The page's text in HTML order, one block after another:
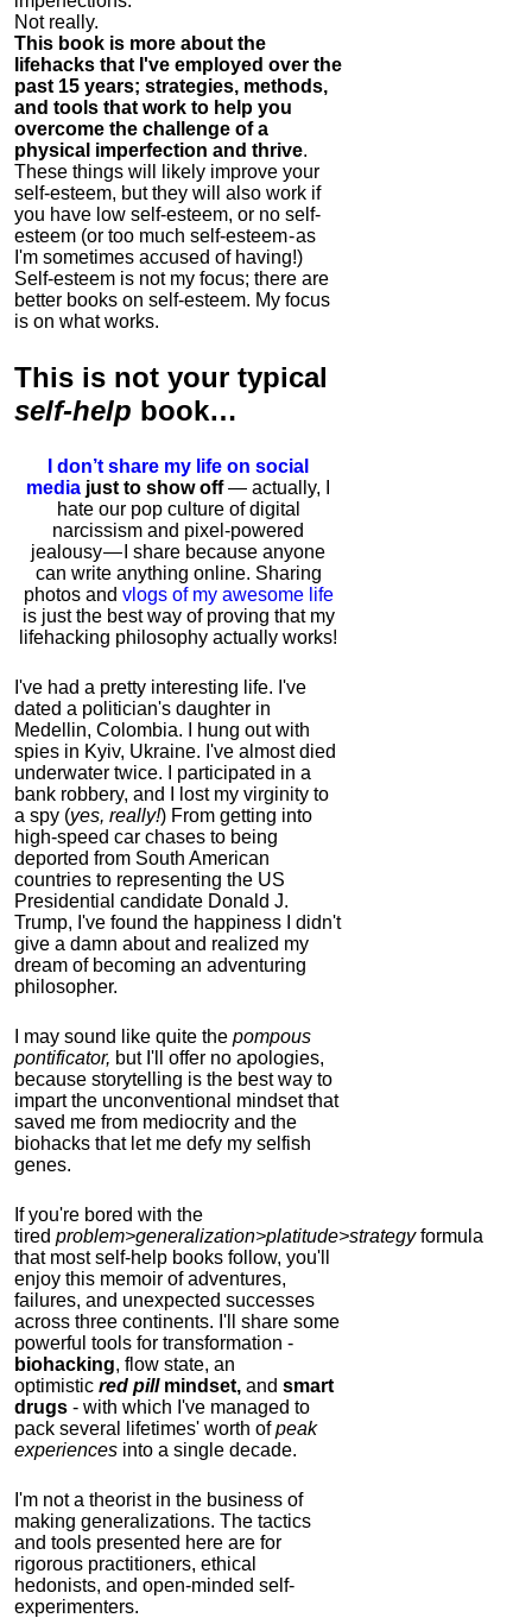
Not really.
This book is more about the
lifehacks that I've employed over the
past 15 years; strategies, methods,
and tools that work to help you
overcome the challenge of a
physical imperfection and thrive.
These things will likely improve your
self-esteem, but they will also work if
you have low self-esteem, or no self-
esteem (or too much self-esteem - as
I'm sometimes accused of having!)
Self-esteem is not my focus; there are
better books on self-esteem. My focus
is on what works.
This is not your typical
self-help book…
I don’t share my life on social
media just to show off— actually, I
hate our pop culture of digital
narcissism and pixel-powered
jealousy — I share because anyone
can write anything online. Sharing
photos and vlogs of my awesome life
is just the best way of proving that my
lifehacking philosophy actually works!
I've had a pretty interesting life. I've
dated a politician's daughter in
Medellin, Colombia. I hung out with
spies in Kyiv, Ukraine. I've almost died
underwater twice. I participated in a
bank robbery, and I lost my virginity to
a spy (yes, really!) From getting into
high-speed car chases to being
deported from South American
countries to representing the US
Presidential candidate Donald J.
Trump, I've found the happiness I didn't
give a damn about and realized my
dream of becoming an adventuring
philosopher.
I may sound like quite the pompous
pontificator, but I'll offer no apologies,
because storytelling is the best way to
impart the unconventional mindset that
saved me from mediocrity and the
biohacks that let me defy my selfish
genes.
If you're bored with the
tired problem>generalization>platitude>strategyformula
that most self-help books follow, you'll
enjoy this memoir of adventures,
failures, and unexpected successes
across three continents. I'll share some
powerful tools for transformation -
biohacking, flow state, an
optimistic red pillmindset, and smart
drugs - with which I've managed to
pack several lifetimes' worth ofpeak
experiences into a single decade.
I'm not a theorist in the business of
making generalizations. The tactics
and tools presented here are for
rigorous practitioners, ethical
hedonists, and open-minded self-
experimenters.